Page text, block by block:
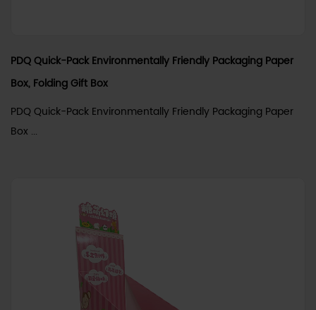
PDQ Quick-Pack Environmentally Friendly Packaging Paper
Box, Folding Gift Box
PDQ Quick-Pack Environmentally Friendly Packaging Paper
Box ...